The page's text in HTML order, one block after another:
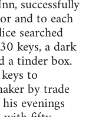
successfully
and to each
searched
keys, a dark
a tinder box.
to
by trade
evenings